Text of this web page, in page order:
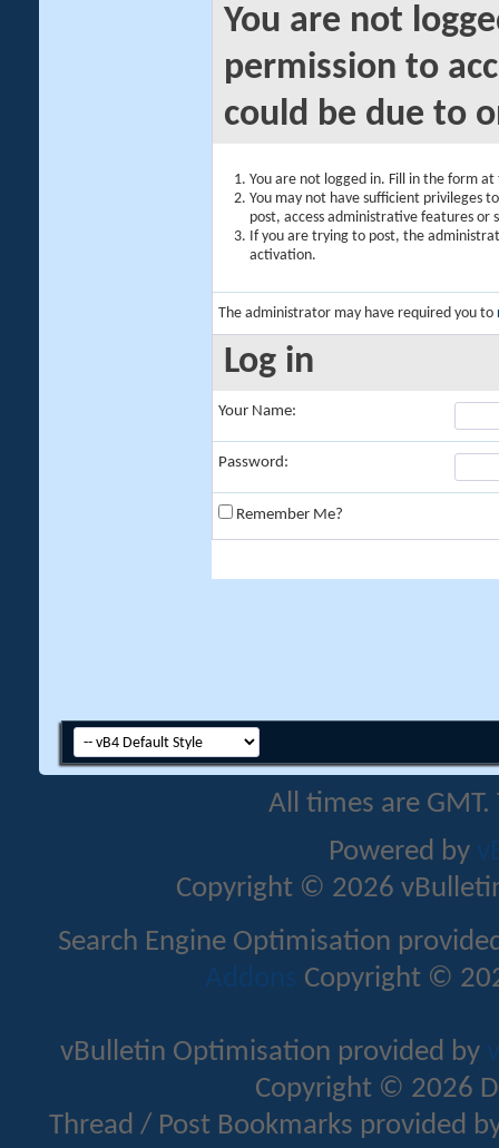
You are not
permission to
could be due to
You are not logged in. Fill in the form
You may not have sufficient privileges
post, access administrative features or
If you are trying to post, the
activation.
The administrator may have required you to
Log in
Your Name:
Password:
Remember Me?
All times are
Powered by
Copyright © 2026
Search Engine Optimisation
Addons Copyright ©
vBulletin Optimisation provided by
Copyright © 2026
Thread / Post Bookmarks provided